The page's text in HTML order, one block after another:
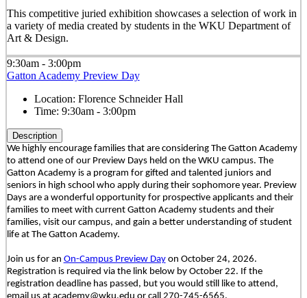
This competitive juried exhibition showcases a selection of work in
a variety of media created by students in the WKU Department of
Art & Design.
9:30am - 3:00pm
Gatton Academy Preview Day
Location: Florence Schneider Hall
Time: 9:30am - 3:00pm
Description
We highly encourage families that are considering The Gatton Academy
to attend one of our Preview Days held on the WKU campus. The
Gatton Academy is a program for gifted and talented juniors and
seniors in high school who apply during their sophomore year. Preview
Days are a wonderful opportunity for prospective applicants and their
families to meet with current Gatton Academy students and their
families, visit our campus, and gain a better understanding of student
life at The Gatton Academy.
Join us for an On-Campus Preview Dayon October 24, 2026.
Registration is required via the link below by October 22. If the
registration deadline has passed, but you would still like to attend,